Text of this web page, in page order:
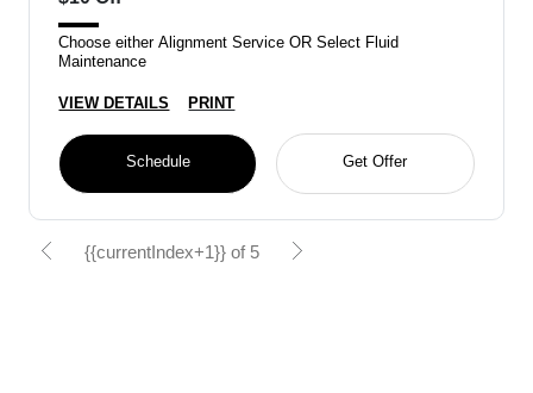
Choose either Alignment Service OR Select Fluid
Maintenance
VIEW DETAILS PRINT
Schedule Get Offer
{{currentIndex+1}} of 5